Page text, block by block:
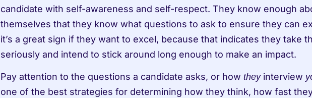
candidate with self-awareness and self-respect. They know enough
themselves that they know what questions to ask to ensure they can
it’s a great sign if they want to excel, because that indicates they take
seriously and intend to stick around long enough to make an impact.
Pay attention to the questions a candidate asks, or how they interview
one of the best strategies for determining how they think, how fast